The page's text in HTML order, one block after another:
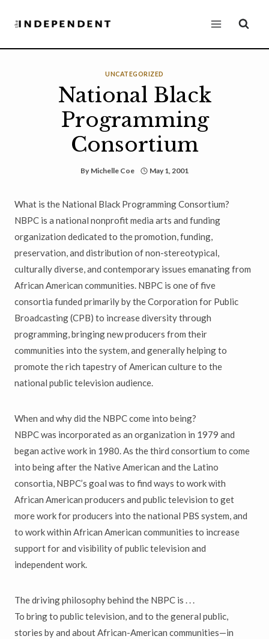
UNCATEGORIZED
National Black
Programming
Consortium
By Michelle Coe May 1, 2001
What is the National Black Programming Consortium?
NBPC is a national nonprofit media arts and funding
organization dedicated to the promotion, funding,
preservation, and distribution of non-stereotypical,
culturally diverse, and contemporary issues emanating from
African American communities. NBPC is one of five
consortia funded primarily by the Corporation for Public
Broadcasting (CPB) to increase diversity through
programming, bringing new producers from their
communities into the system, and generally helping to
promote the rich tapestry of American culture to the
national public television audience.
When and why did the NBPC come into being?
NBPC was incorporated as an organization in 1979 and
began active work in 1980. As the third consortium to come
into being after the Native American and the Latino
consortia, NBPC’s goal was to find ways to work with
African American producers and public television to get
more work for producers into the national PBS system, and
to work within African American communities to increase
support for and visibility of public television and
independent work.
The driving philosophy behind the NBPC is . . .
To bring to public television, and to the general public,
stories by and about African-American communities—in